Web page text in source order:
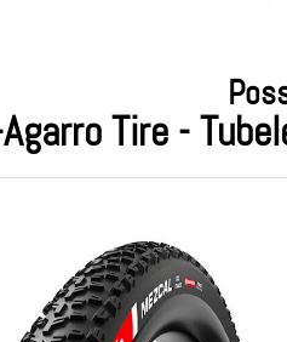
Tire -